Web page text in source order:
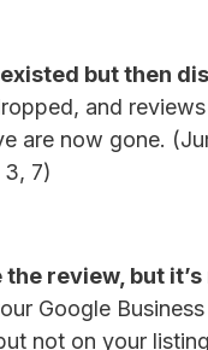
but then
and
are now gone.
3, 7)
the review, but
Google
not on your